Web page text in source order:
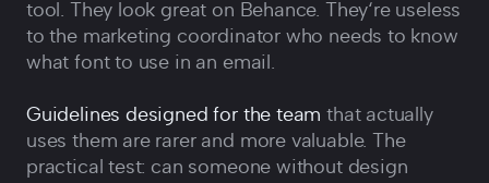
tool. They look great on Behance. They‘re useless
to the marketing coordinator who needs to know
what font to use in an email.
Guidelines designed for the team that actually
uses them are rarer and more valuable. The
practical test: can someone without design